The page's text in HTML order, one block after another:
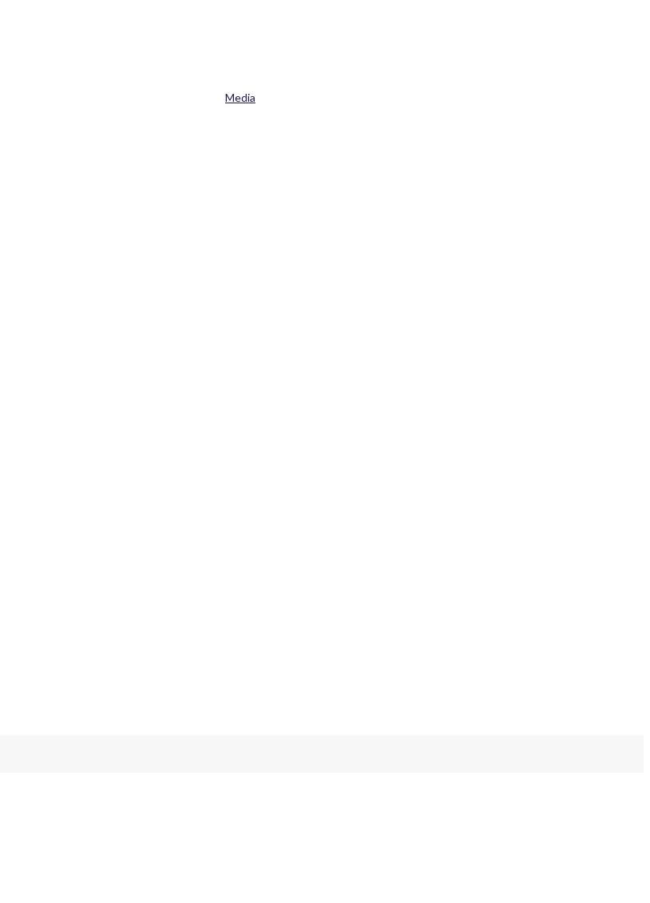
Media